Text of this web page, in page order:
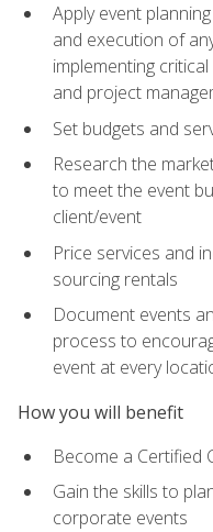
Apply event
and execution of
implementing
and project
Set budgets and
Research the
to meet the event
client/event
Price services and
sourcing rentals
Document events
process to
event at every
How you will benefit
Become a Certified
Gain the skills to
corporate events